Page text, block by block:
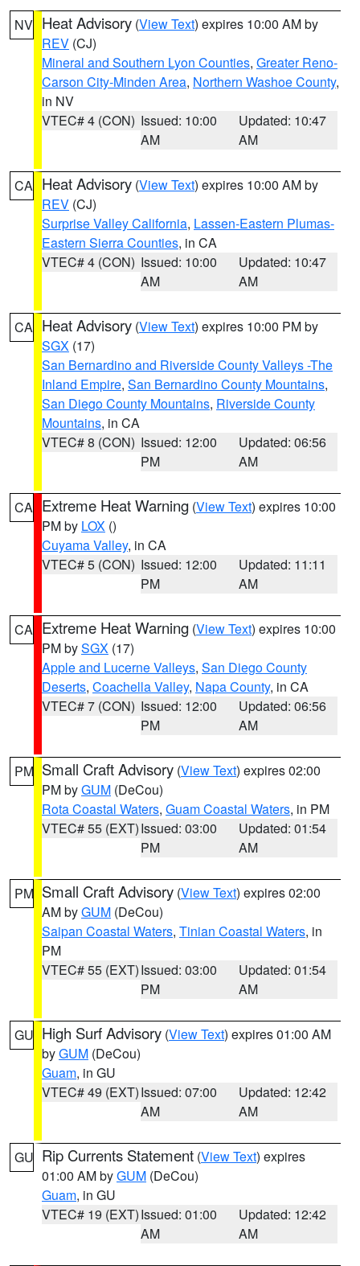
NV Heat Advisory (View Text) expires 10:00 AM by
REV (CJ)
Mineral and Southern Lyon Counties, Greater Reno-
Carson City-Minden Area, Northern Washoe County,
in NV
VTEC# 4 (CON) Issued: 10:00
AM
Updated: 10:47
AM
CA Heat Advisory (View Text) expires 10:00 AM by
REV (CJ)
Surprise Valley California, Lassen-Eastern Plumas-
Eastern Sierra Counties, in CA
VTEC# 4 (CON) Issued: 10:00
AM
Updated: 10:47
AM
CA Heat Advisory (View Text) expires 10:00 PM by
SGX (17)
San Bernardino and Riverside County Valleys -The
Inland Empire, San Bernardino County Mountains,
San Diego County Mountains, Riverside County
Mountains, in CA
VTEC# 8 (CON) Issued: 12:00
PM
Updated: 06:56
AM
CA Extreme Heat Warning (View Text) expires 10:00
PM by LOX ()
Cuyama Valley, in CA
VTEC# 5 (CON) Issued: 12:00
PM
Updated: 11:11
AM
CA Extreme Heat Warning (View Text) expires 10:00
PM bySGX (17)
Apple and Lucerne Valleys, San Diego County
Deserts, Coachella Valley, Napa County, in CA
VTEC# 7 (CON) Issued: 12:00
PM
Updated: 06:56
AM
PM Small Craft Advisory (View Text) expires 02:00
PM byGUM (DeCou)
Rota Coastal Waters, Guam Coastal Waters, in PM
VTEC# 55 (EXT)Issued: 03:00
PM
Updated: 01:54
AM
PM Small Craft Advisory (View Text) expires 02:00
AM byGUM (DeCou)
Saipan Coastal Waters, Tinian Coastal Waters, in
PM
VTEC# 55 (EXT)Issued: 03:00
PM
Updated: 01:54
AM
GU High Surf Advisory (View Text) expires 01:00 AM
byGUM (DeCou)
Guam, in GU
VTEC# 49 (EXT)Issued: 07:00
AM
Updated: 12:42
AM
GU Rip Currents Statement (View Text) expires
01:00 AM byGUM (DeCou)
Guam, in GU
VTEC# 19 (EXT)Issued: 01:00
AM
Updated: 12:42
AM